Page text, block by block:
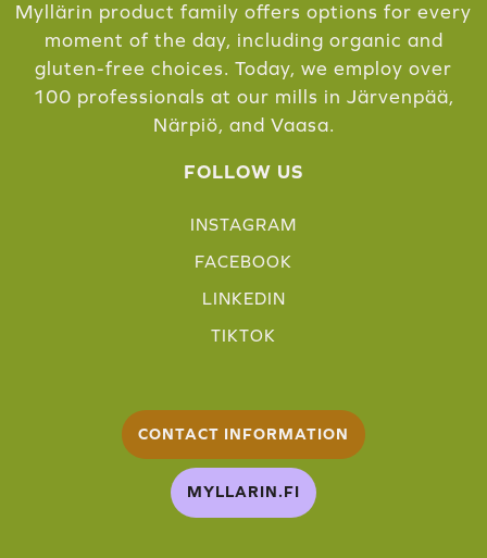
Myllärin product family offers options for every
moment of the day, including organic and
gluten-free choices. Today, we employ over
100 professionals at our mills in Järvenpää,
Närpiö, and Vaasa.
FOLLOW US
INSTAGRAM
FACEBOOK
LINKEDIN
TIKTOK
CONTACT INFORMATION
MYLLARIN.FI